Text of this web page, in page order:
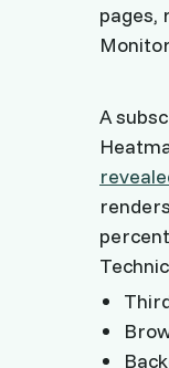
pages,
A